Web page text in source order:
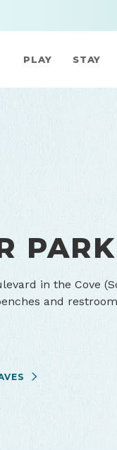
PLAY STAY
PARK
in the Cove
and